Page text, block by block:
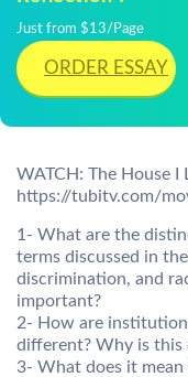
Just from $13/Page
ORDER ESSAY
WATCH: The House I
https://tubitv.com/
1- What are the
terms discussed in
discrimination, and
important?
2- How are
different? Why is
3- What does it